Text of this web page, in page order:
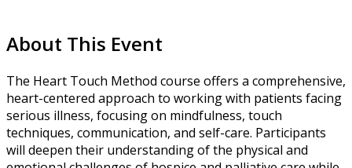
About This Event
The Heart Touch Method course offers a comprehensive,
heart-centered approach to working with patients facing
serious illness, focusing on mindfulness, touch
techniques, communication, and self-care. Participants
will deepen their understanding of the physical and